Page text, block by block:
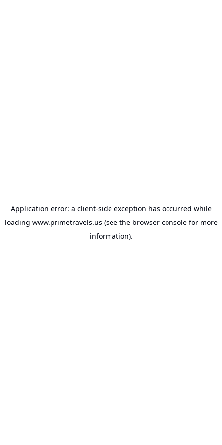
Application error: a client-side exception has occurred while
loading www.primetravels.us (see the browser consolefor more
information).